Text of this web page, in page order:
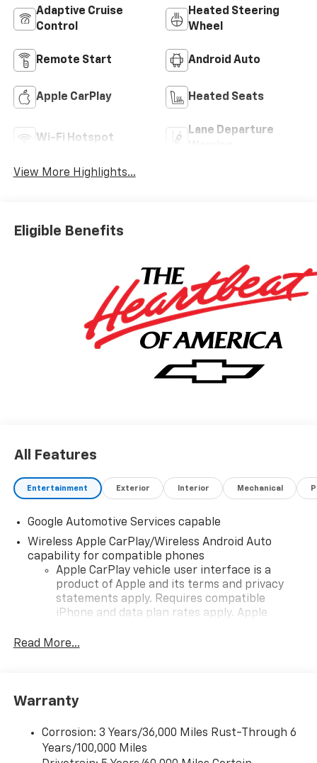
Adaptive Cruise
Control
Heated Steering
Wheel
Remote Start Android Auto
Apple CarPlay Heated Seats
Wi-Fi Hotspot
Lane Departure
View More Highlights...
Eligible Benefits
All Features
Entertainment Exterior Interior Mechanical
Google Automotive Services capable
Wireless Apple CarPlay/Wireless Android Auto
capability for compatible phones
Apple CarPlay vehicle user interface is a
product of Apple and its terms and privacy
statements apply. Requires compatible
iPhone and data plan rates apply. Apple
iPhone and Apple Music are trademarks for
and its terms and privacy statements apply.
need an Android phone running Android 6 or
higher, an active data plan, and the Android
Auto app. Google, Android and Android Auto
Read More...
Warranty
Corrosion: 3 Years/36,000 Miles Rust-Through 6
Years/100,000 Miles